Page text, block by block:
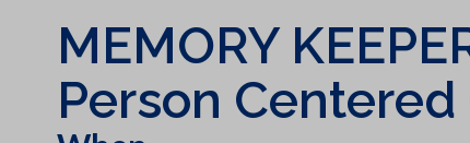
MEMORY
Person Centered